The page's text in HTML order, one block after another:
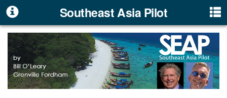
Southeast Asia Pilot